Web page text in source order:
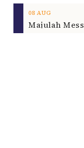
08 AUG
Majulah Mess